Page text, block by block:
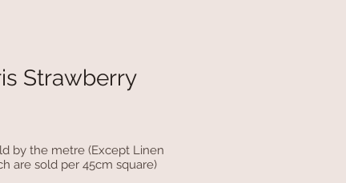
Strawberry
by the metre (Except Linen
are sold per 45cm square)